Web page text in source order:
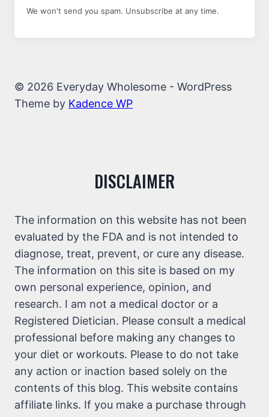
We won't send you spam. Unsubscribe at any time.
© 2026 Everyday Wholesome - WordPress
Theme by Kadence WP
DISCLAIMER
The information on this website has not been
evaluated by the FDA and is not intended to
diagnose, treat, prevent, or cure any disease.
The information on this site is based on my
own personal experience, opinion, and
research. I am not a medical doctor or a
Registered Dietician. Please consult a medical
professional before making any changes to
your diet or workouts. Please to do not take
any action or inaction based solely on the
contents of this blog. This website contains
affiliate links. If you make a purchase through